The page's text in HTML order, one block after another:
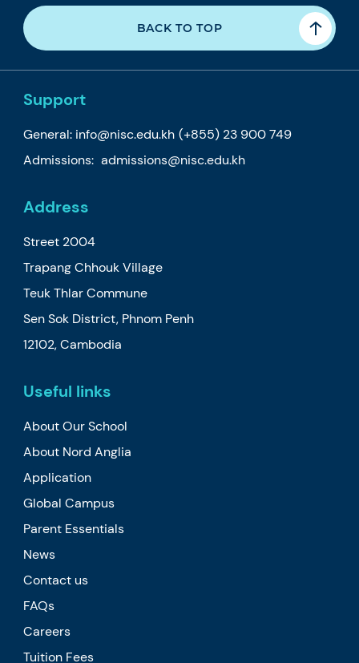
BACK TO TOP
Support
General: info@nisc.edu.kh (+855) 23 900 749
Admissions: admissions@nisc.edu.kh
Address
Street 2004
Trapang Chhouk Village
Teuk Thlar Commune
Sen Sok District, Phnom Penh
12102, Cambodia
Useful links
About Our School
About Nord Anglia
Application
Global Campus
Parent Essentials
News
Contact us
FAQs
Careers
Tuition Fees